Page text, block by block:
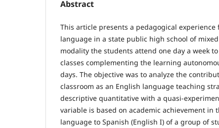
Abstract
This article presents a pedagogical experience
language in a state public high school of
modality the students attend one day a week
classes complementing the learning
days. The objective was to analyze the
classroom as an English language teaching
descriptive quantitative with a quasi-
variable is based on academic achievement in
language to Spanish (English I) of a group of